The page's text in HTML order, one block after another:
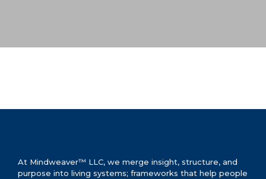
At Mindweaver™ LLC, we merge insight, structure, and
purpose into living systems; frameworks that help people